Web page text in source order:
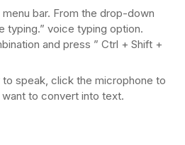
bar. From the drop-down
typing.” voice typing option.
and press ” Ctrl + Shift +
to speak, click the microphone to
to convert into text.